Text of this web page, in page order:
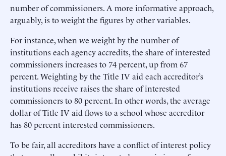
number of commissioners. A more informative approach,
arguably, is to weight the figures by other variables.
For instance, when we weight by the number of
institutions each agency accredits, the share of interested
commissioners increases to 74 percent, up from 67
percent. Weighting by the Title IV aid each accreditor’s
institutions receive raises the share of interested
commissioners to 80 percent. In other words, the average
dollar of Title IV aid flows to a school whose accreditor
has 80 percent interested commissioners.
To be fair, all accreditors have a conflict of interest policy